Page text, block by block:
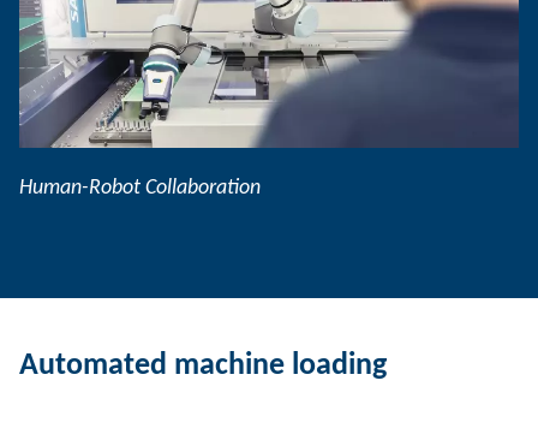
Human-Robot Collaboration
Automated machine loading